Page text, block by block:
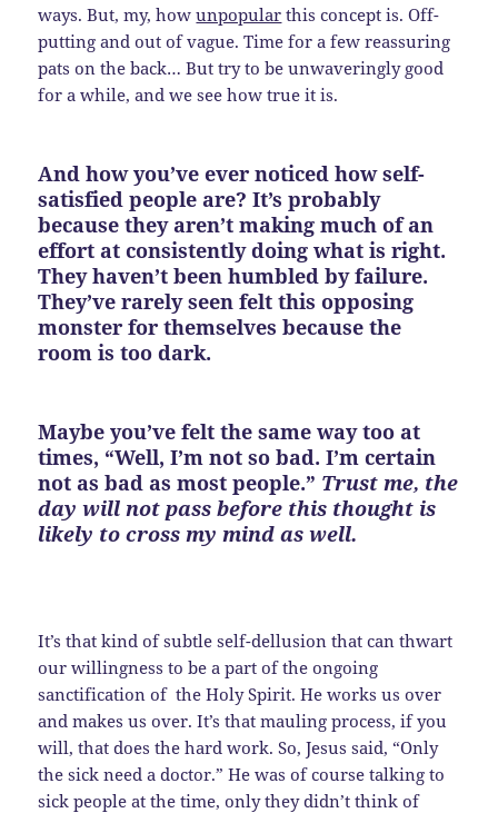
ways. But, my, howunpopular this concept is. Off-
putting and out of vague. Time for a few reassuring
pats on the back… But try to be unwaveringly good
for a while, and we see how true it is.
And how you’ve ever noticed how self-
satisfied people are? It’s probably
because they aren’t making much of an
effort at consistently doing what is right.
They haven’t been humbled by failure.
They’ve rarely seen felt this opposing
monster for themselves because the
room is too dark.
Maybe you’ve felt the same way too at
times, “Well, I’m not so bad. I’m certain
not as bad as most people.” Trust me, the
day will not pass before this thought is
likely to cross my mind as well.
It’s that kind of subtle self-dellusion that can thwart
our willingness to be a part of the ongoing
sanctification of the Holy Spirit. He works us over
and makes us over. It’s that mauling process, if you
will, that does the hard work. So, Jesus said, “Only
the sick need a doctor.” He was of course talking to
sick people at the time, only they didn’t think of